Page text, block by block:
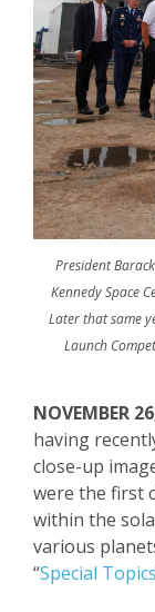
President
Kennedy Space
Later that same
Launch
NOVEMBER
having
close-up
were the first
within the
various
“Special Topics